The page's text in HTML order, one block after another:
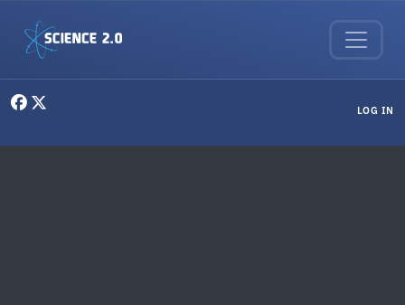
LOG IN